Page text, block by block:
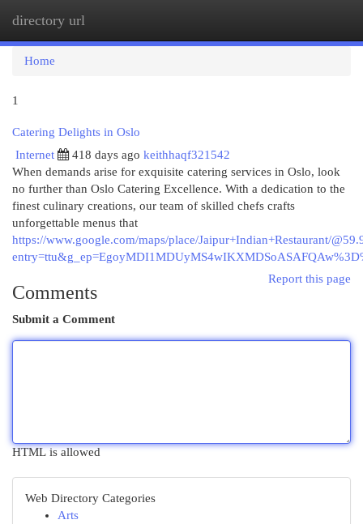
directory url
Home
1
Catering Delights in Oslo
Internet
418 days ago keithhaqf321542
When demands arise for exquisite catering services in Oslo, look
no further than Oslo Catering Excellence. With a dedication to the
finest culinary creations, our team of skilled chefs crafts
unforgettable menus that
https://www.google.com/maps/place/Jaipur+Indian+Restaurant/
Report this page
Comments
Submit a Comment
HTML is allowed
Web Directory Categories
Arts